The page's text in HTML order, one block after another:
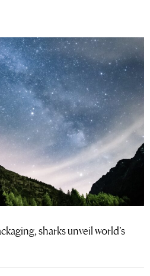
sharks unveil world’s